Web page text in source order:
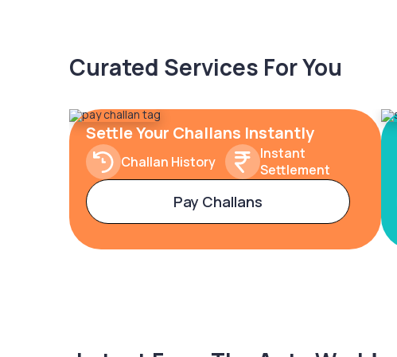
Curated Services For You
Settle Your Challans Instantly
Challan History
Instant
Settlement
Pay Challans